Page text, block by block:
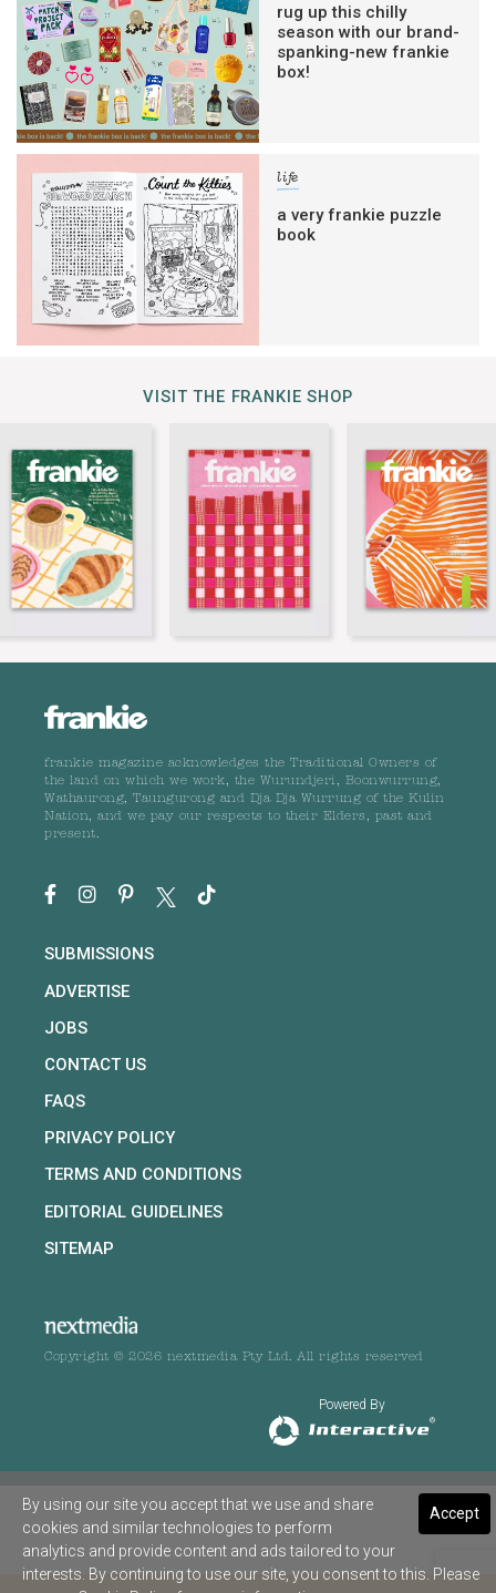
rug up this chilly
season with our brand-
spanking-new frankie
box!
life
a very frankie puzzle
book
VISIT THE FRANKIE SHOP
frankie magazine acknowledges the Traditional Owners of
the land on which we work, the Wurundjeri, Boonwurrung,
Wathaurong, Taungurong and Dja Dja Wurrung of the Kulin
Nation, and we pay our respects to their Elders, past and
present.
SUBMISSIONS
ADVERTISE
JOBS
CONTACT US
FAQS
PRIVACY POLICY
TERMS AND CONDITIONS
EDITORIAL GUIDELINES
SITEMAP
Copyright © 2026 nextmedia Pty Ltd. All rights reserved
Powered By
Accept
By using our site you accept that we use and share
cookies and similar technologies to perform
analytics and provide content and ads tailored to your
interests. By continuing to use our site, you consent to this. Please